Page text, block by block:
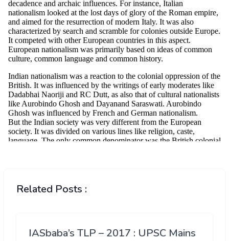
Related Posts :
IASbaba’s TLP – 2017 : UPSC Mains